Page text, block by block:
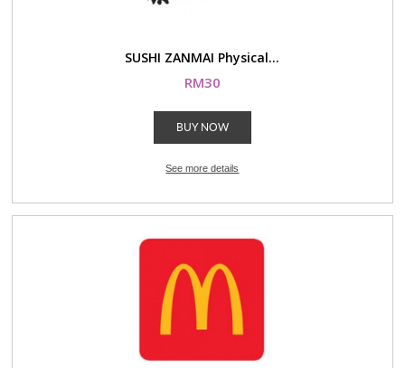
SUSHI ZANMAI Physical...
RM30
BUY NOW
See more details